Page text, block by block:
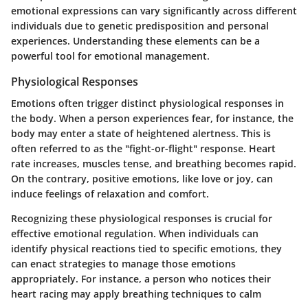
emotional expressions can vary significantly across different
individuals due to genetic predisposition and personal
experiences. Understanding these elements can be a
powerful tool for emotional management.
Physiological Responses
Emotions often trigger distinct physiological responses in
the body. When a person experiences fear, for instance, the
body may enter a state of heightened alertness. This is
often referred to as the "fight-or-flight" response. Heart
rate increases, muscles tense, and breathing becomes rapid.
On the contrary, positive emotions, like love or joy, can
induce feelings of relaxation and comfort.
Recognizing these physiological responses is crucial for
effective emotional regulation. When individuals can
identify physical reactions tied to specific emotions, they
can enact strategies to manage those emotions
appropriately. For instance, a person who notices their
heart racing may apply breathing techniques to calm